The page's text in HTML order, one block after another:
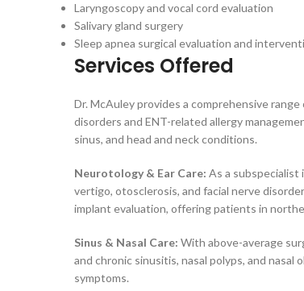
Laryngoscopy and vocal cord evaluation
Salivary gland surgery
Sleep apnea surgical evaluation and
Services Offered
Dr. McAuley provides a comprehensive
disorders and ENT-related allergy
sinus, and head and neck conditions.
Neurotology & Ear Care: As a subspecialist
vertigo, otosclerosis, and facial nerve
implant evaluation, offering patients in
Sinus & Nasal Care: With above-average
and chronic sinusitis, nasal polyps, and
symptoms.